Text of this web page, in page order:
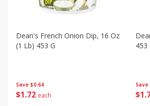
Save $0.64
$1 72 each
Dean's French Onion Dip, 16 Oz
(1 Lb) 453 G
Save
$1
453